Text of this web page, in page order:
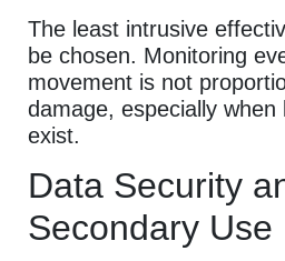
The least intrusive
be chosen. Monitoring
movement is not
damage, especially when
exist.
Data Security
Secondary Use